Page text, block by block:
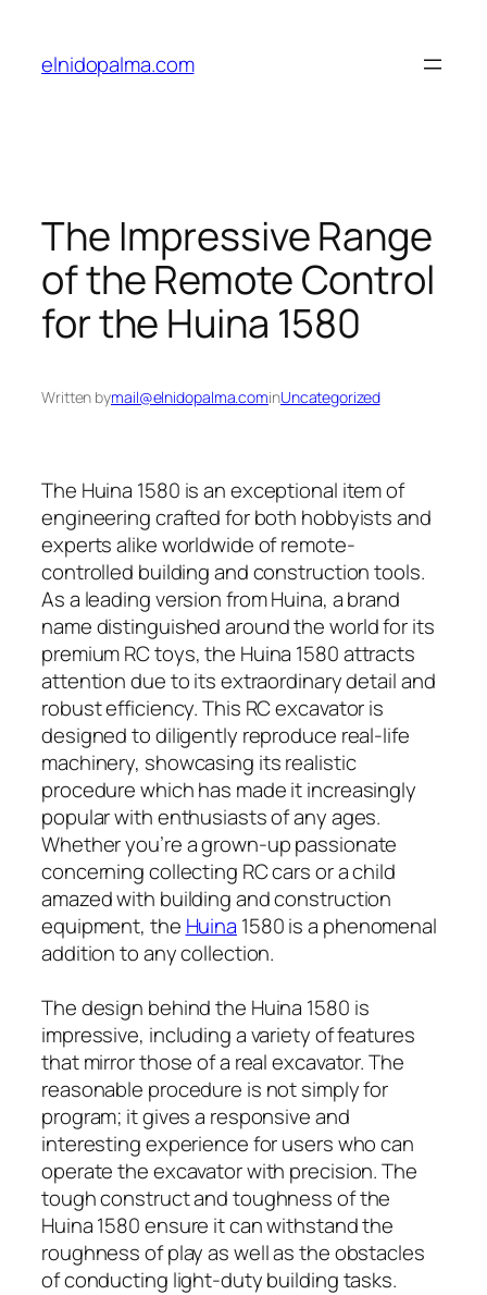
content
elnidopalma.com
The Impressive Range
of the Remote Control
for the Huina 1580
Written bymail@elnidopalma.cominUncategorized
The Huina 1580 is an exceptional item of
engineering crafted for both hobbyists and
experts alike worldwide of remote-
controlled building and construction tools.
As a leading version from Huina, a brand
name distinguished around the world for its
premium RC toys, the Huina 1580 attracts
attention due to its extraordinary detail and
robust efficiency. This RC excavator is
designed to diligently reproduce real-life
machinery, showcasing its realistic
procedure which has made it increasingly
popular with enthusiasts of any ages.
Whether you’re a grown-up passionate
concerning collecting RC cars or a child
amazed with building and construction
equipment, the Huina 1580 is a phenomenal
addition to any collection.
The design behind the Huina 1580 is
impressive, including a variety of features
that mirror those of a real excavator. The
reasonable procedure is not simply for
program; it gives a responsive and
interesting experience for users who can
operate the excavator with precision. The
tough construct and toughness of the
Huina 1580 ensure it can withstand the
roughness of play as well as the obstacles
of conducting light-duty building tasks.